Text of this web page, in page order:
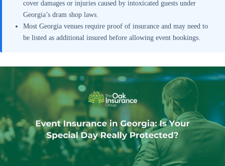
cover damages or injuries caused by intoxicated guests under
Georgia’s dram shop laws.
Most Georgia venues require proof of insurance and may need to
be listed as additional insured before allowing event bookings.